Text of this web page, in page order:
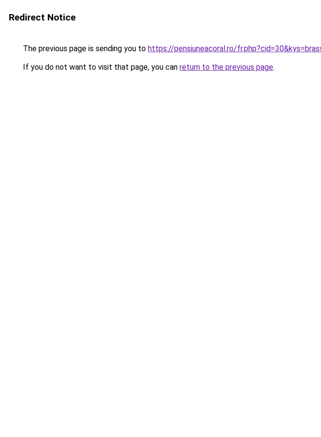
Redirect Notice
The previous page is sending you to https://pensiuneacoral.ro/
If you do not want to visit that page, you can return to the previous page.